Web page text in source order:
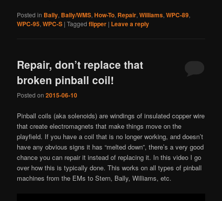
Posted in Bally, Bally/WMS,How-To, Repair,Williams,WPC-89,
WPC-95,WPC-S |Tagged flipper | Leave a reply
Repair, don’t replace that
broken pinball coil!
Posted on2015-06-10
Pinball coils (aka solenoids) are windings of insulated copper wire
that create electromagnets that make things move on the
playfield. If you have a coil that is no longer working, and doesn’t
have any obvious signs it has “melted down”, there’s a very good
chance you can repair it instead of replacing it. In this video I go
over how this is typically done. This works on all types of pinball
machines from the EMs to Stern, Bally, Williams, etc.